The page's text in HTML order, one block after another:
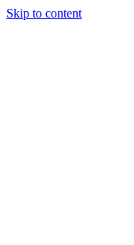
Skip to content